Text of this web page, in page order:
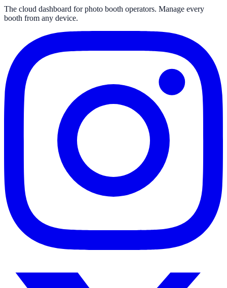
The cloud dashboard for photo booth operators. Manage every
booth from any device.